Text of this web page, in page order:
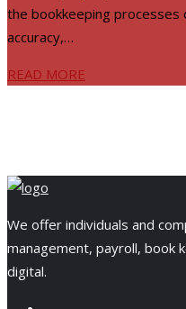
the bookkeeping processes
accuracy,…
READ MORE
We offer individuals and
management, payroll, book
digital.